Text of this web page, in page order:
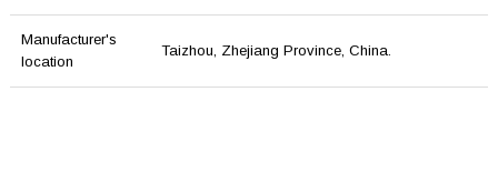
Manufacturer's
location
Taizhou, Zhejiang Province, China.